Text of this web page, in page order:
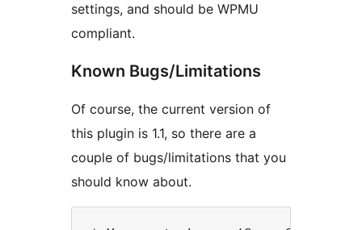
settings, and should be WPMU
compliant.
Known Bugs/Limitations
Of course, the current version of
this plugin is 1.1, so there are a
couple of bugs/limitations that you
should know about.